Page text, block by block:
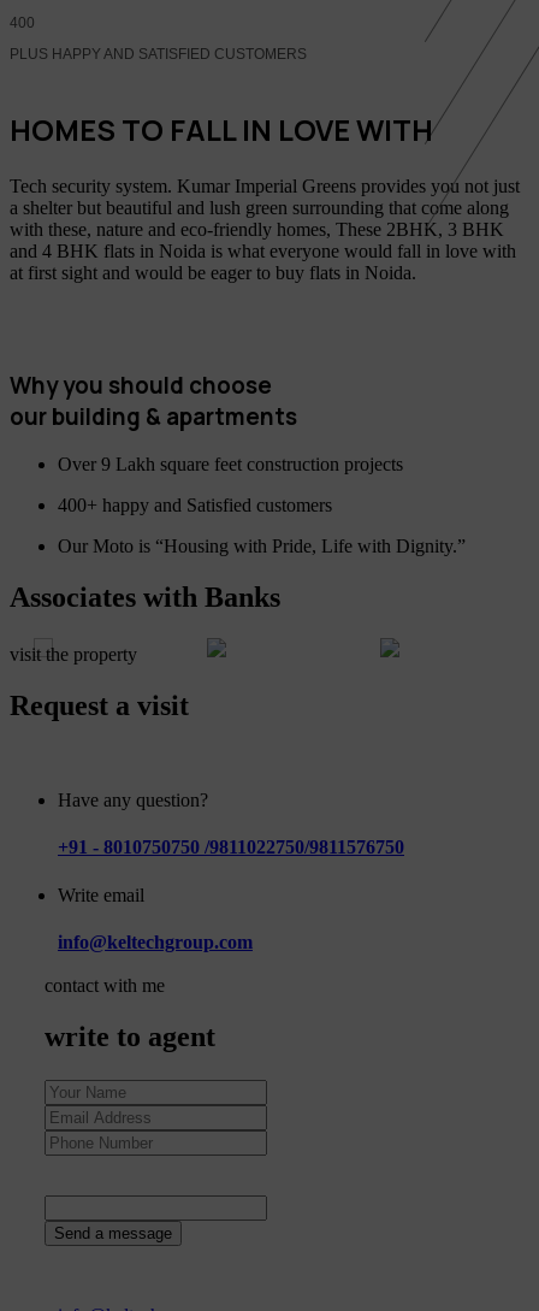
400
PLUS HAPPY AND SATISFIED CUSTOMERS
HOMES TO FALL IN LOVE WITH
Tech security system. Kumar Imperial Greens provides you not just
a shelter but beautiful and lush green surrounding that come along
with these, nature and eco-friendly homes, These 2BHK, 3 BHK
and 4 BHK flats in Noida is what everyone would fall in love with
at first sight and would be eager to buy flats in Noida.
Why you should choose
our building & apartments
Over 9 Lakh square feet construction projects
400+ happy and Satisfied customers
Our Moto is “Housing with Pride, Life with Dignity.”
Associates with Banks
visit the property
Request a visit
Have any question?
+91 - 8010750750 /9811022750/9811576750
Write email
info@keltechgroup.com
contact with me
write to agent
Send a message